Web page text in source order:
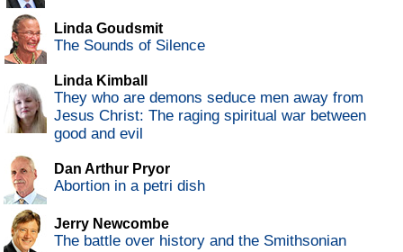
Linda Goudsmit
The Sounds of Silence
Linda Kimball
They who are demons seduce men away from
Jesus Christ: The raging spiritual war between
good and evil
Dan Arthur Pryor
Abortion in a petri dish
Jerry Newcombe
The battle over history and the Smithsonian